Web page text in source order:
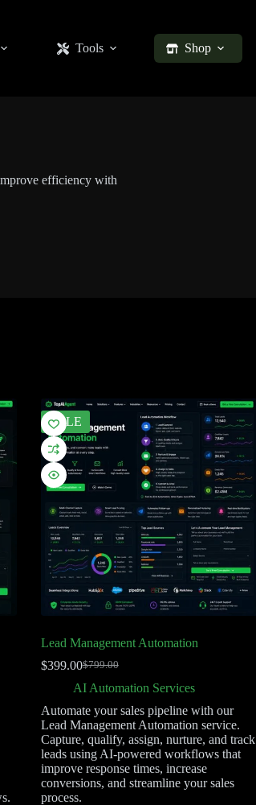
Tools Shop
efficiency with
SALE
Lead Management Automation
$799.00
$399.00
AI Automation Services
Automate your sales pipeline with our
Lead Management Automation service.
Capture, qualify, assign, nurture, and track
leads using AI-powered workflows that
improve response times, increase
conversions, and streamline your sales
process.